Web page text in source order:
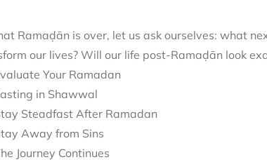
Ramaḍān is over, let us ask ourselves: what
our lives? Will our life post-Ramaḍān look
Your Ramadan
in Shawwal
Steadfast After Ramadan
Away from Sins
Journey Continues